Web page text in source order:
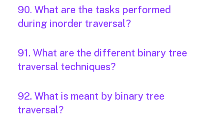
90. What are the tasks performed
during inorder traversal?
91. What are the different binary tree
traversal techniques?
92. What is meant by binary tree
traversal?